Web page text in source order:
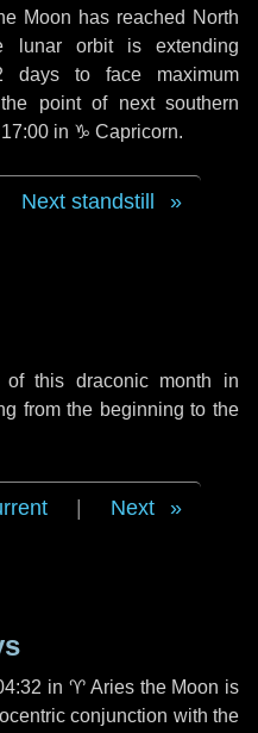
Moon has reached North
lunar orbit is extending
days to face maximum
point of next southern
in ♑ Capricorn.
Next standstill
this draconic month in
from the beginning to the
Next
in ♈ Aries the Moon is
conjunction with the